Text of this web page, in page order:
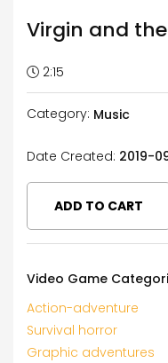
Virgin and
2:15
Category: Music
Date Created: 2019-
ADD TO CART
Video Game
Action-adventure
Survival horror
Graphic adventures